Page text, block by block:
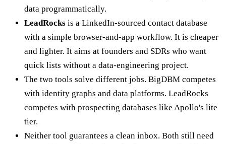
data programmatically.
LeadRocks is a LinkedIn-sourced contact database
with a simple browser-and-app workflow. It is cheaper
and lighter. It aims at founders and SDRs who want
quick lists without a data-engineering project.
The two tools solve different jobs. BigDBM competes
with identity graphs and data platforms. LeadRocks
competes with prospecting databases like Apollo's lite
tier.
Neither tool guarantees a clean inbox. Both still need